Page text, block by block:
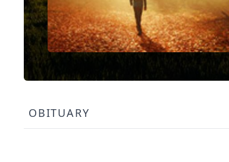
OBITUARY